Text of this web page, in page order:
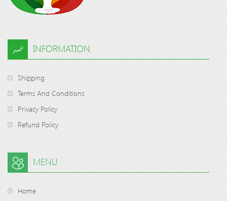
INFORMATION
Shipping
Terms And Conditions
Privacy Policy
Refund Policy
MENU
Home